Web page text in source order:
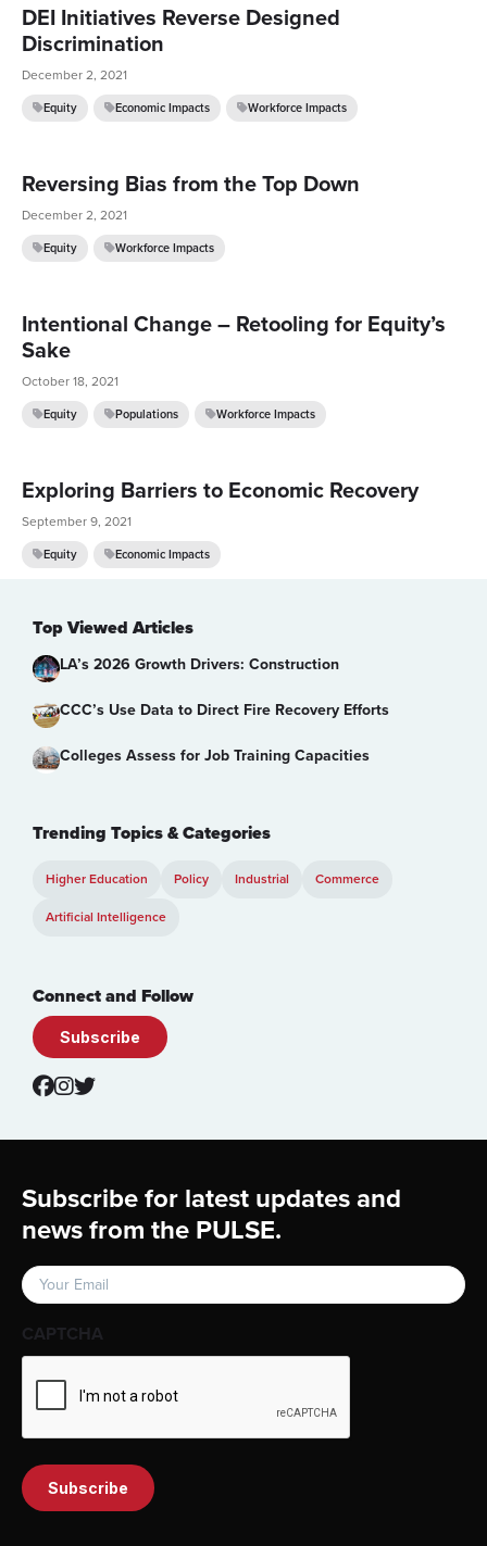
DEI Initiatives Reverse Designed
Discrimination
December 2, 2021
Equity Economic Impacts Workforce Impacts
Reversing Bias from the Top Down
December 2, 2021
Equity Workforce Impacts
Intentional Change – Retooling for Equity’s
Sake
October 18, 2021
Equity Populations Workforce Impacts
Exploring Barriers to Economic Recovery
September 9, 2021
Equity Economic Impacts
Top Viewed Articles
LA’s 2026 Growth Drivers: Construction
CCC’s Use Data to Direct Fire Recovery Efforts
Colleges Assess for Job Training Capacities
Trending Topics & Categories
Higher Education Policy Industrial
Commerce
Artificial Intelligence
Connect and Follow
Subscribe
Footer
Subscribe for latest updates and
news from the PULSE.
Email
(Required)
CAPTCHA